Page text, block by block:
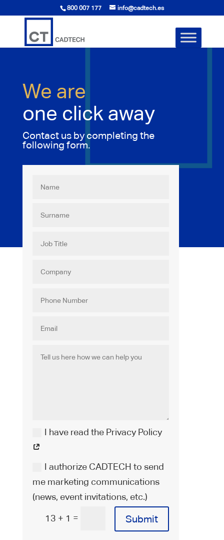
800 007 177 info@cadtech.es
We are
one click away
Contact us by completing the
following form.
I have read the Privacy Policy
I authorize CADTECH to send
me marketing communications
(news, event invitations, etc.)
13 + 1 = Submit